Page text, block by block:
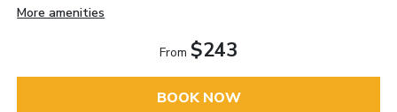
More amenities
From $243
BOOK NOW